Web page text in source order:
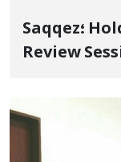
Saqqez؛ Holding a Poetry Recital and
Review
"Varisha"
Association